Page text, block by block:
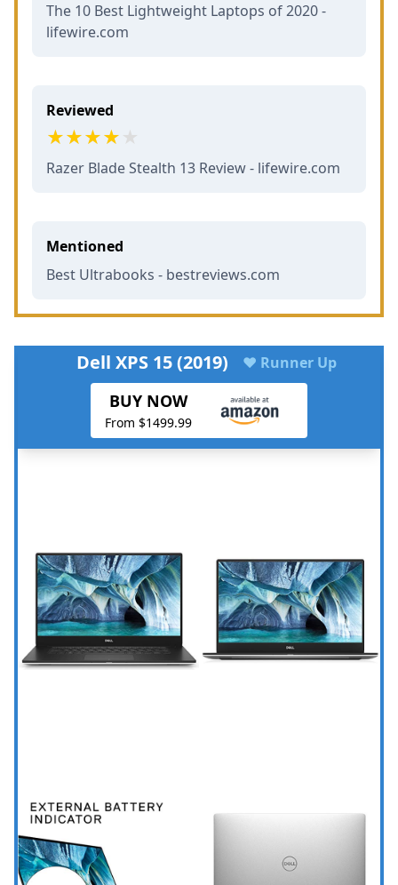
The 10 Best Lightweight Laptops of 2020 -
lifewire.com
Reviewed
Razer Blade Stealth 13 Review - lifewire.com
Mentioned
Best Ultrabooks - bestreviews.com
Dell XPS 15 (2019) ♥ Runner Up
BUY NOW
From $1499.99